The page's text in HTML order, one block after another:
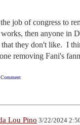
job of congress to
then anyone in
they don't like.  I
removing Fani's
Lou Pino 3/22/2024